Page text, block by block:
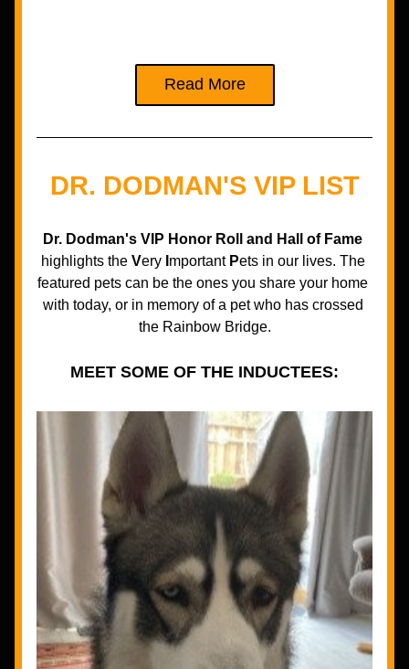
Read More
DR. DODMAN'S VIP LIST
Dr. Dodman's VIP Honor Roll and Hall of Fame
highlights the Very mportant Pets in our lives. The
featured pets can be the ones you share your home
with today, or in memory of a pet who has crossed
the Rainbow Bridge.
MEET SOME OF THE INDUCTEES: